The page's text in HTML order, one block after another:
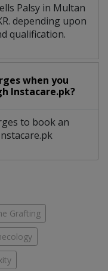
Palsy in Multan
depending upon
qualification.
when you
Instacare.pk?
to book an
Grafting